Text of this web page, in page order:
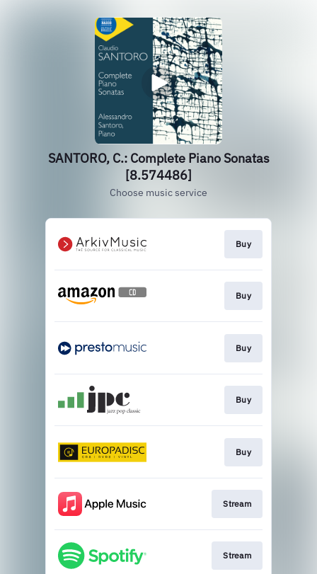
SANTORO, C.: Complete Piano Sonatas
[8.574486]
Choose music service
Buy
Buy
Buy
Buy
Buy
Stream
Stream